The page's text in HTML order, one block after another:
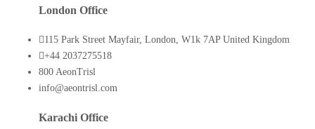
London Office
115 Park Street Mayfair, London, W1k 7AP United Kingdom
+44 2037275518
800 AeonTrisl
info@aeontrisl.com
Karachi Office